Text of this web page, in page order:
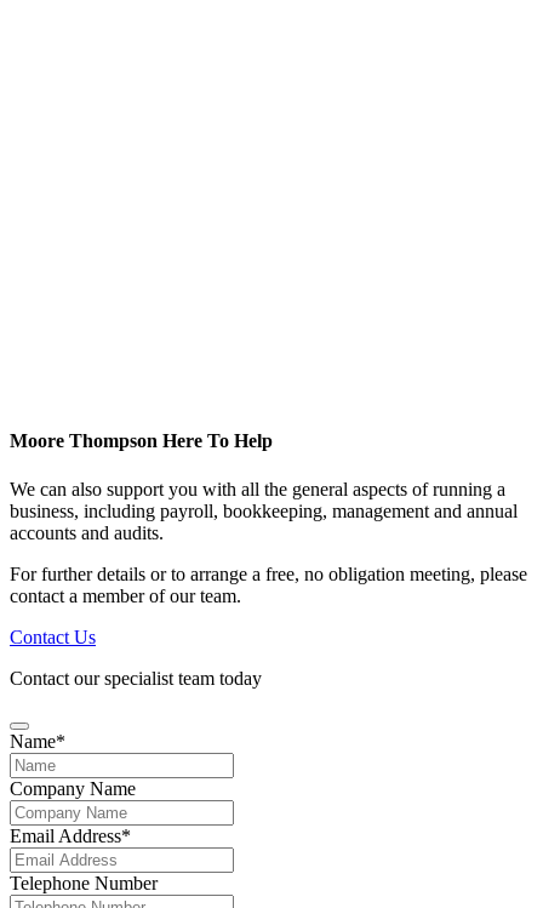
Moore Thompson Here To Help
We can also support you with all the general aspects of running a
business, including payroll, bookkeeping, management and annual
accounts and audits.
For further details or to arrange a free, no obligation meeting, please
contact a member of our team.
Contact Us
Contact our specialist team today
Name*
Email
Address*
Company Name
Email Address*
Telephone Number